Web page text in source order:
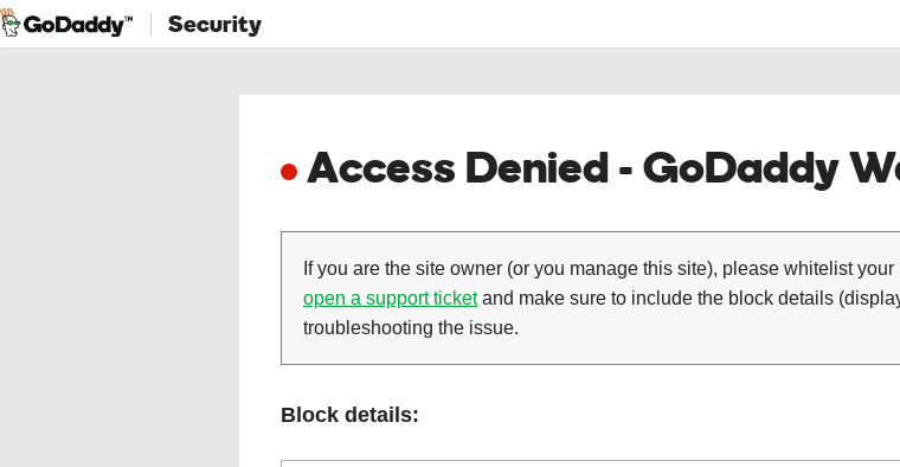
Security
Access Denied - GoDaddy
If you are the site owner (or you manage this site), please whitelist
open a support ticketand make sure to include the block details
troubleshooting the issue.
Block details: